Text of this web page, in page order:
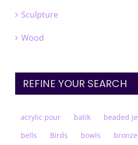
Sculpture
Wood
REFINE YOUR SEARCH
acrylic pour batik beaded
bells
Birds bowls bronze